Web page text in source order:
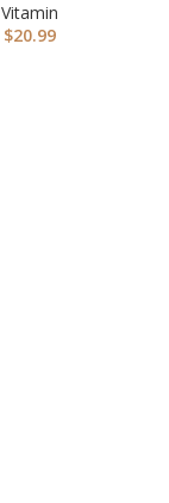
Vitamin
$20.99